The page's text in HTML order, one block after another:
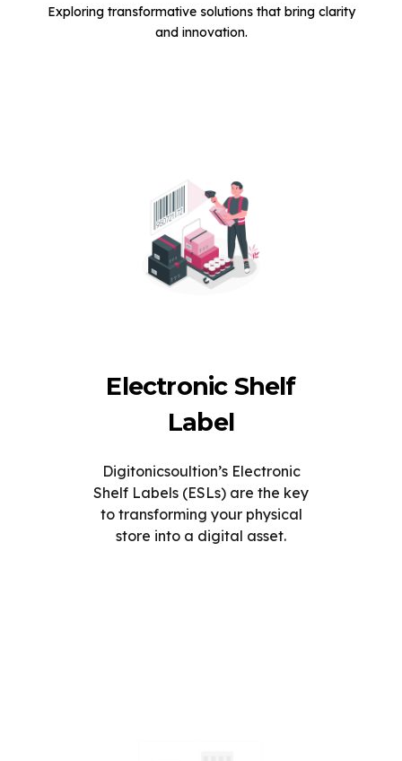
Exploring transformative solutions that bring clarity
and innovation.
Electronic Shelf
Label
Digitonicsoultion’s Electronic
Shelf Labels (ESLs) are the key
to transforming your physical
store into a digital asset.